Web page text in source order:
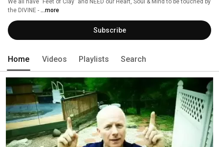
We all have "Feet of Clay" and NEED our Heart, Soul & Mind to be touched by
the DIVINE - ...more
Subscribe
Home Videos Playlists Search